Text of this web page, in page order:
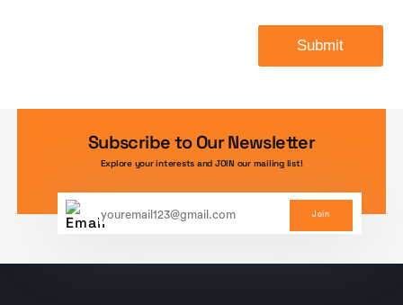
Submit
Subscribe to Our Newsletter
Explore your interests and JOIN our mailing list!
Join